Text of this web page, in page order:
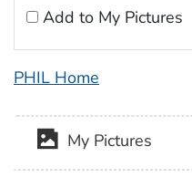
Add to My Pictures
PHIL Home
My Pictures